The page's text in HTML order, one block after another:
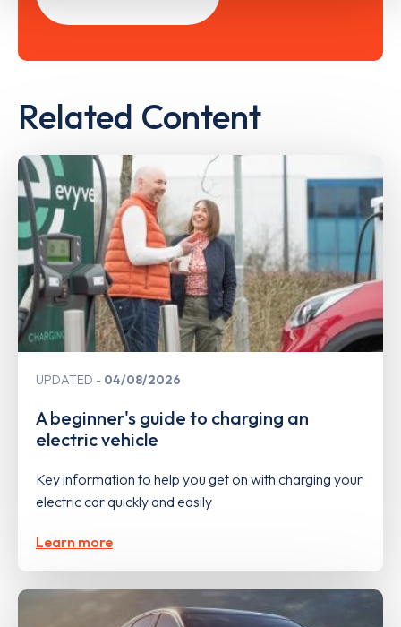
Related Content
UPDATED 04/08/2026
A beginner's guide to charging an
electric vehicle
Key information to help you get on with charging your
electric car quickly and easily
Learn more